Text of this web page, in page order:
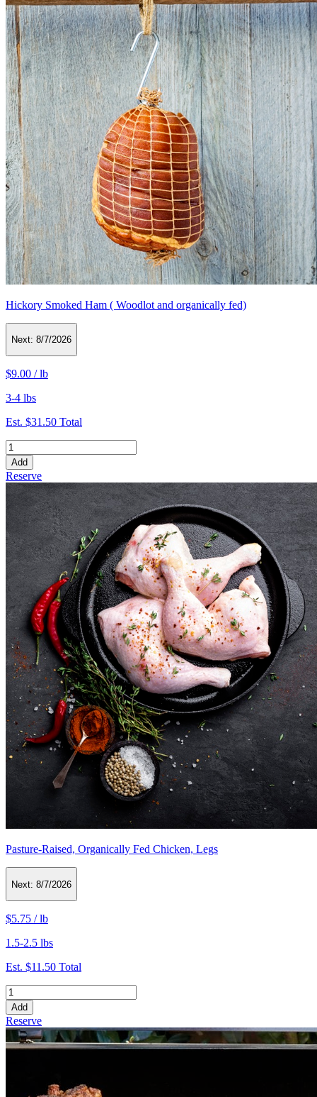
Hickory Smoked Ham ( Woodlot and organically fed)
Next: 8/7/2026
$9.00 /lb
3-4 lbs
Est. $31.50 Total
Add
Reserve
Pasture-Raised, Organically Fed Chicken, Legs
Next: 8/7/2026
$5.75 /lb
1.5-2.5 lbs
Est. $11.50 Total
Add
Reserve